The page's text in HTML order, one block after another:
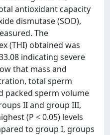
antioxidant capacity
dismutase (SOD),
The
(THI) obtained was
indicating severe
that mass and
total sperm
packed sperm volume
II and group III,
(P < 0.05) levels
to group I, groups